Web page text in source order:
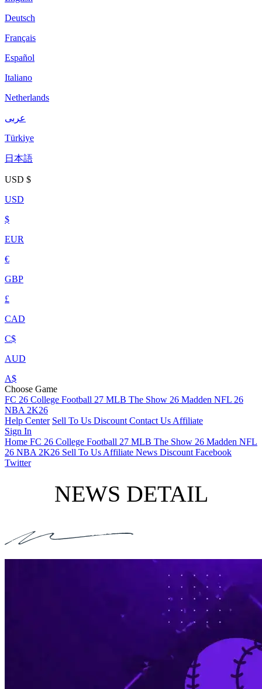
Deutsch
Français
Español
Italiano
Netherlands
عربى
Türkiye
日本語
USD $
USD
$
EUR
€
GBP
£
CAD
C$
AUD
A$
Choose Game
FC 26 College Football 27 MLB The Show 26 Madden NFL 26
NBA 2K26
Help Center Sell To Us Discount Contact Us Affiliate
Sign In
Home FC 26 College Football 27 MLB The Show 26 Madden NFL
26 NBA 2K26 Sell To Us Affiliate News Discount Facebook
Twitter
NEWS DETAIL